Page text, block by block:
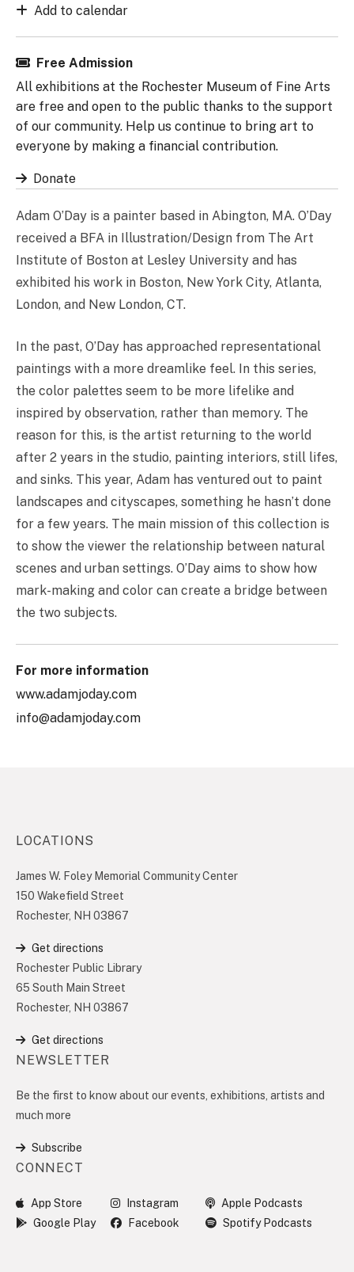
Adam O’Day is a painter based in Abington, MA. O’Day
received a BFA in Illustration/Design from The Art
Institute of Boston at Lesley University and has
exhibited his work in Boston, New York City, Atlanta,
London, and New London, CT.
In the past, O’Day has approached representational
paintings with a more dreamlike feel. In this series,
the color palettes seem to be more lifelike and
inspired by observation, rather than memory. The
reason for this, is the artist returning to the world
after 2 years in the studio, painting interiors, still lifes,
and sinks. This year, Adam has ventured out to paint
landscapes and cityscapes, something he hasn’t done
for a few years. The main mission of this collection is
to show the viewer the relationship between natural
scenes and urban settings. O’Day aims to show how
mark-making and color can create a bridge between
the two subjects.
For more information
www.adamjoday.com
info@adamjoday.com
Add to calendar
Free Admission
All exhibitions at the Rochester Museum of Fine Arts
are free and open to the public thanks to the support
of our community. Help us continue to bring art to
everyone by making a financial contribution.
Donate
LOCATIONS
James W. Foley Memorial Community Center
150 Wakefield Street
Rochester, NH 03867
Get directions
Rochester Public Library
65 South Main Street
Rochester, NH 03867
Get directions
NEWSLETTER
Be the first to know about our events, exhibitions, artists and
much more
Subscribe
CONNECT
App Store Instagram
Apple Podcasts
Google Play
Facebook Spotify Podcasts